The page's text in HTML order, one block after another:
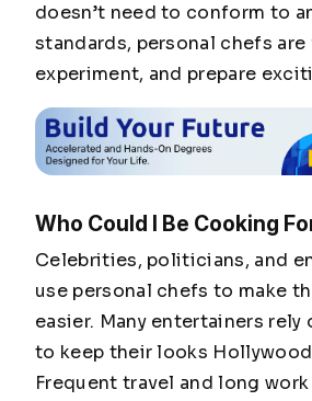
doesn’t need to conform to
standards, personal chefs
experiment, and prepare
Who Could I Be Cooking
Celebrities, politicians, and
use personal chefs to make
easier. Many entertainers
to keep their looks
Frequent travel and long